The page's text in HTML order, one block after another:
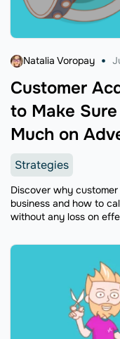
Customer
to Make
Much on
Natalia Voropay
Strategies
Discover why
business and how to
without any loss on